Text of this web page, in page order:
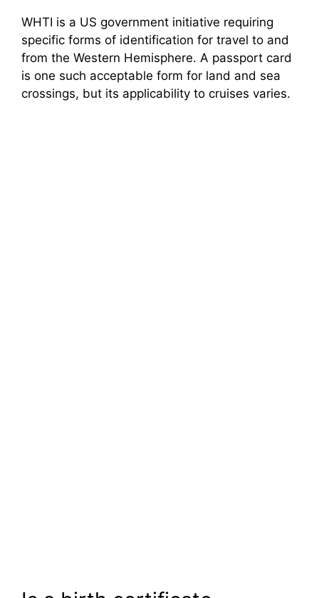
WHTI is a US government initiative requiring
specific forms of identification for travel to and
from the Western Hemisphere. A passport card
is one such acceptable form for land and sea
crossings, but its applicability to cruises varies.